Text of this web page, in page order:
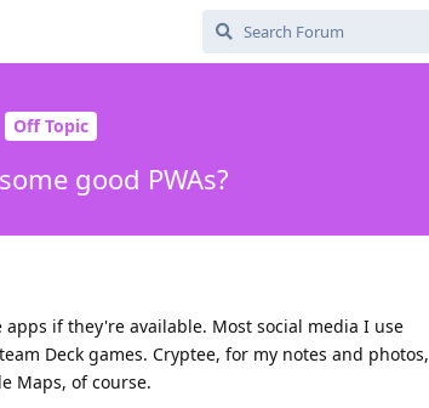
Off Topic
good PWAs?
if they're available. Most social media I use
Deck games. Cryptee, for my notes and photos,
Maps, of course.